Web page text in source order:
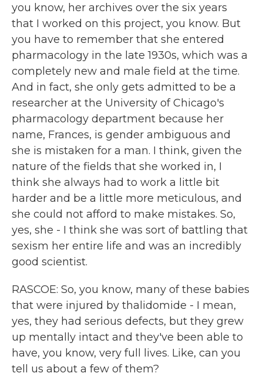
you know, her archives over the six years
that I worked on this project, you know. But
you have to remember that she entered
pharmacology in the late 1930s, which was a
completely new and male field at the time.
And in fact, she only gets admitted to be a
researcher at the University of Chicago's
pharmacology department because her
name, Frances, is gender ambiguous and
she is mistaken for a man. I think, given the
nature of the fields that she worked in, I
think she always had to work a little bit
harder and be a little more meticulous, and
she could not afford to make mistakes. So,
yes, she - I think she was sort of battling that
sexism her entire life and was an incredibly
good scientist.
RASCOE: So, you know, many of these babies
that were injured by thalidomide - I mean,
yes, they had serious defects, but they grew
up mentally intact and they've been able to
have, you know, very full lives. Like, can you
tell us about a few of them?